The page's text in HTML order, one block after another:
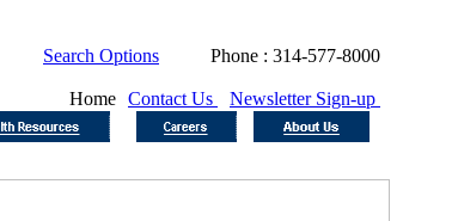
Search Options Phone : 314-577-8000
Home Contact Us Newsletter Sign-up